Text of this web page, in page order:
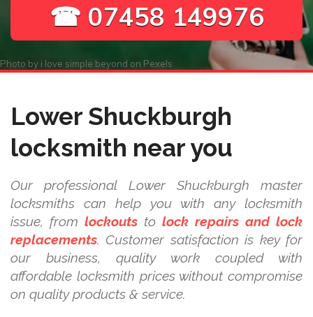
☎ 07458 149976
Photo by i love simple beyond on Pexels
Lower Shuckburgh
locksmith near you
Our professional Lower Shuckburgh master
locksmiths can help you with any locksmith
issue, from lockouts to lock repairs and lock
replacements. Customer satisfaction is key for
our business, quality work coupled with
affordable locksmith prices without compromise
on quality products & service.